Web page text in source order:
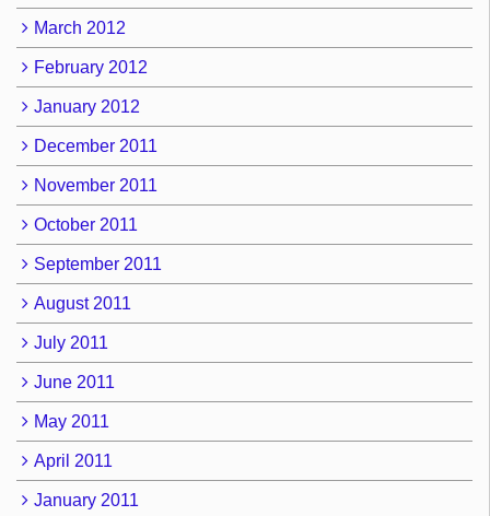
March 2012
February 2012
January 2012
December 2011
November 2011
October 2011
September 2011
August 2011
July 2011
June 2011
May 2011
April 2011
January 2011